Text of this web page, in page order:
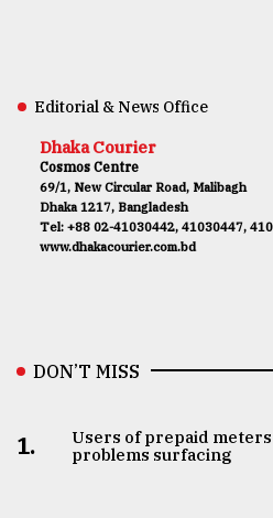
Editorial & News Office
Dhaka Courier
Cosmos Centre
69/1, New Circular Road, Malibagh
Dhaka 1217, Bangladesh
Tel: +88 02-41030442, 41030447,
www.dhakacourier.com.bd
DON’T MISS
1.
Users of prepaid
problems surfacing